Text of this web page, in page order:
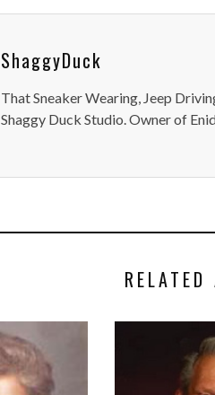
ShaggyDuck
That Sneaker Wearing, Jeep
Shaggy Duck Studio. Owner of